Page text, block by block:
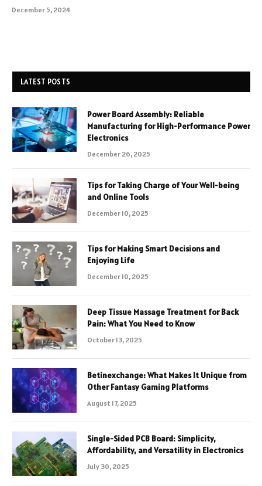
December 5, 2024
LATEST POSTS
Power Board Assembly: Reliable
Manufacturing for High-Performance Power
Electronics
December 26, 2025
Tips for Taking Charge of Your Well-being
and Online Tools
December 10, 2025
Tips for Making Smart Decisions and
Enjoying Life
December 10, 2025
Deep Tissue Massage Treatment for Back
Pain: What You Need to Know
October 13, 2025
Betinexchange: What Makes It Unique from
Other Fantasy Gaming Platforms
August 17, 2025
Single-Sided PCB Board: Simplicity,
Affordability, and Versatility in Electronics
July 30, 2025